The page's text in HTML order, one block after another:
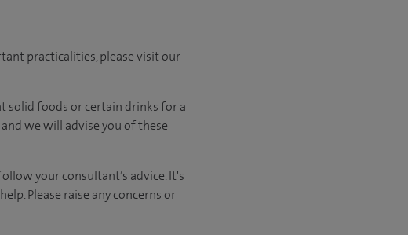
practicalities, please visit our
solid foodsor certain drinksfor a
and we will advise you ofthese
your consultant’s advice. It's
Please raise any concerns or